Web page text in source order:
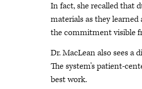
In fact, she recalled that
materials as they
the commitment visible
Dr. MacLean also sees a
The system's patient-
best work.